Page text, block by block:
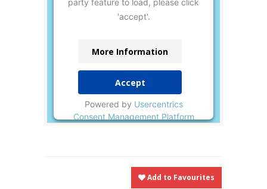
'accept'.
More Information
Accept
Powered by Usercentrics
Consent Management Platform
Add to Favourites